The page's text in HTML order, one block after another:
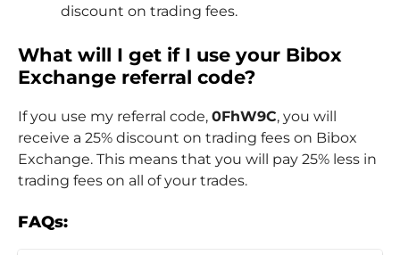
discount on trading fees.
What will I get if I use your Bibox
Exchange referral code?
If you use my referral code, 0FhW9C, you will
receive a 25% discount on trading fees on Bibox
Exchange. This means that you will pay 25% less in
trading fees on all of your trades.
FAQs: